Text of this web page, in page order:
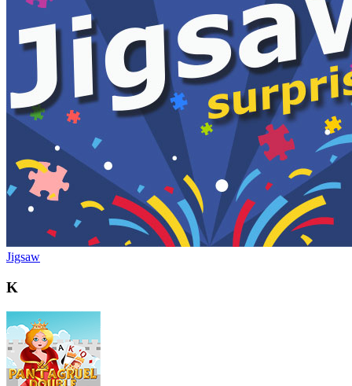
Jigsaw
K